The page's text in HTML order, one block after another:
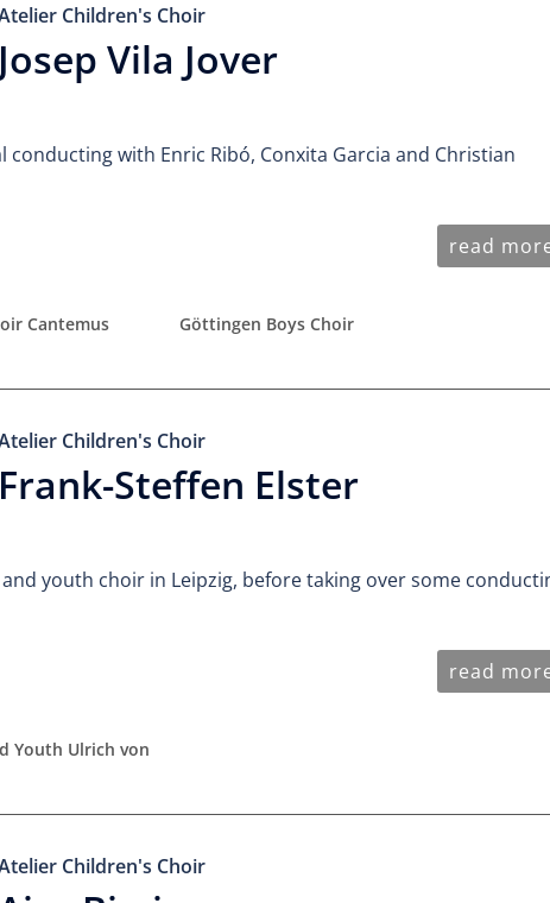
Children's Choir
Josep Vila Jover
with Enric Ribó, Conxita Garcia and Christian
read
Cantemus Göttingen Boys Choir
Children's Choir
Frank-Steffen Elster
youth choir in Leipzig, before taking over some
read
Youth Ulrich von
Children's Choir